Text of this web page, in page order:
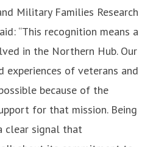
Military Families Research
“This recognition means a
in the Northern Hub. Our
of veterans and
because of the
for that mission. Being
clear signal that